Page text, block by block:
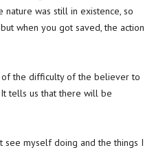
nature was still in existence, so
when you got saved, the action
of the difficulty of the believer to
tells us that there will be
see myself doing and the things I